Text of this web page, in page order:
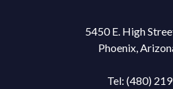
5450 E. High
Phoenix,
Tel: (480)